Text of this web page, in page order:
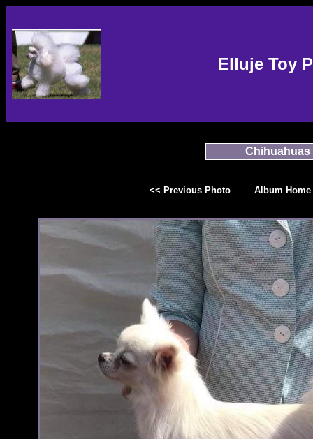
Elluje Toy
Chihuahuas
<< Previous Photo Album Home